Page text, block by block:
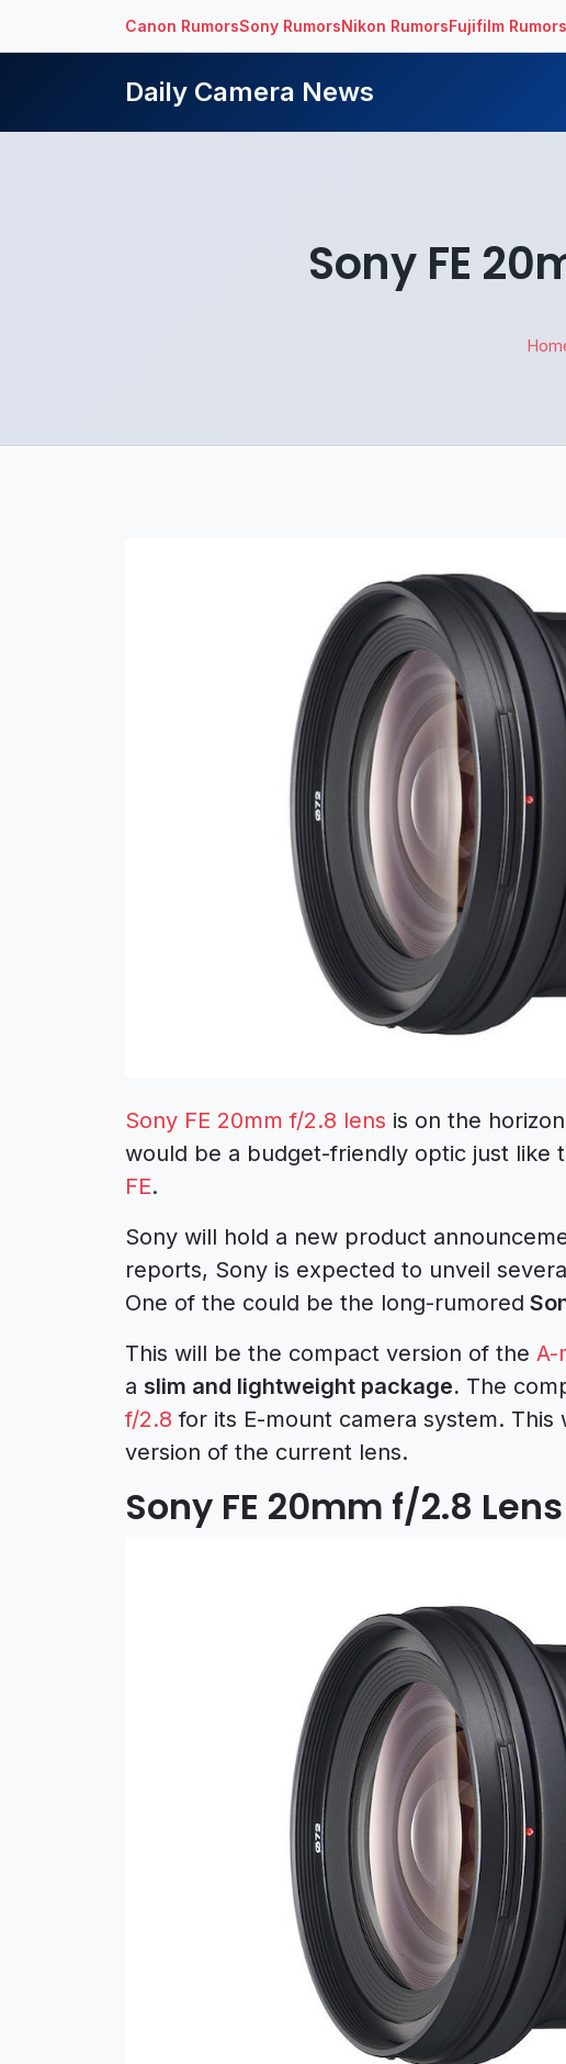
Canon RumorsSony RumorsNikon RumorsFujifilm Rumors
Daily Camera News
Sony FE
Sony FE 20mm f/2.8 lens is on the
would be a budget-friendly optic just like
FE.
Sony will hold a new product
reports, Sony is expected to unveil
One of the could be the long-rumored
This will be the compact version of the A-
a slim and lightweight package. The
f/2.8 for its E-mount camera system.
version of the current lens.
Sony FE 20mm f/2.8